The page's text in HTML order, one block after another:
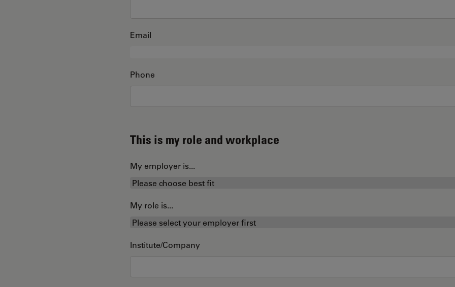
Email
Phone
This is my role and workplace
My employer is...
My role is...
Institute/Company